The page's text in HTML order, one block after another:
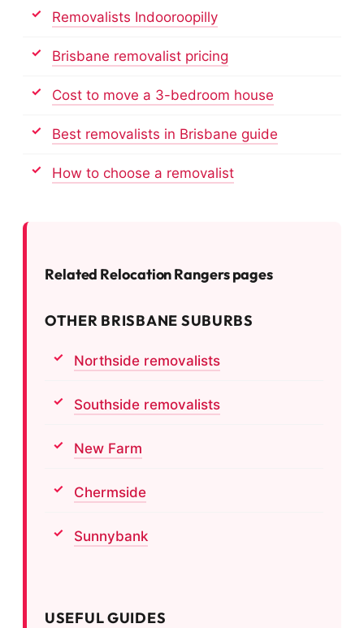
Removalists Indooroopilly
Brisbane removalist pricing
Cost to move a 3-bedroom house
Best removalists in Brisbane guide
How to choose a removalist
Related Relocation Rangers pages
OTHER BRISBANE SUBURBS
Northside removalists
Southside removalists
New Farm
Chermside
Sunnybank
USEFUL GUIDES